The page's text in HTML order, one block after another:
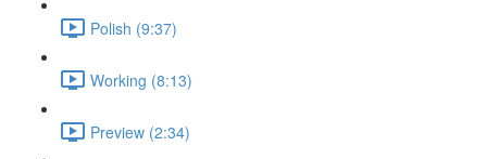
Polish (9:37)
Working (8:13)
Preview (2:34)